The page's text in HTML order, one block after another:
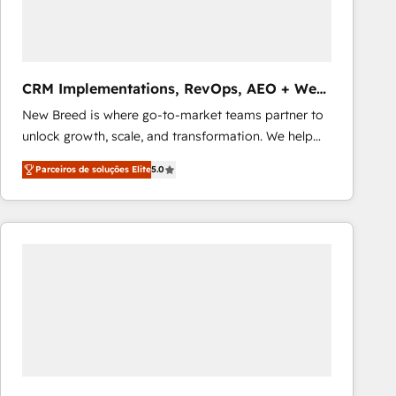
CRM Implementations, RevOps, AEO + Web,
Demand Gen
New Breed is where go-to-market teams partner to
unlock growth, scale, and transformation. We help
companies activate HubSpot’s AI-powered
customer platform and operationalize HubSpot’s
Loop Marketing framework through expert-led
services, smart agents, and purpose-built apps,
Parceiros de soluções Elite5.0